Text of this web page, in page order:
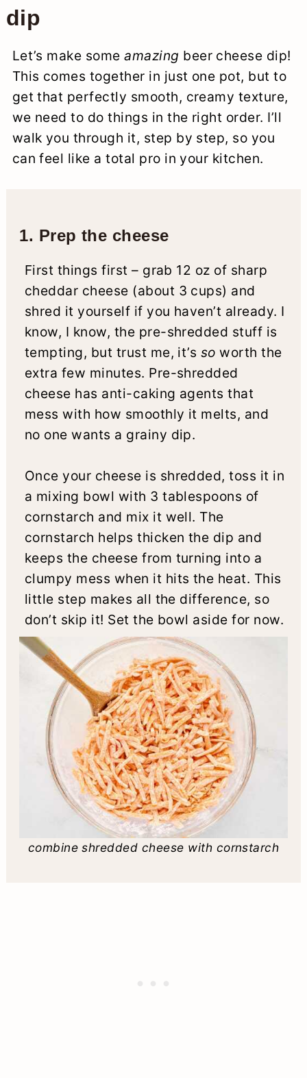
dip
Let’s make someamazing beer cheese dip!
This comes together in just one pot, but to
get that perfectly smooth, creamy texture,
we need to do things in the right order. I’ll
walk you through it, step by step, so you
can feel like a total pro in your kitchen.
1. Prep the cheese
First things first – grab 12 oz of sharp
cheddar cheese (about 3 cups) and
shred it yourself if you haven’t already. I
know, I know, the pre-shredded stuff is
tempting, but trust me, it’s so worth the
extra few minutes. Pre-shredded
cheese has anti-caking agents that
mess with how smoothly it melts, and
no one wants a grainy dip.
Once your cheese is shredded, toss it in
a mixing bowl with 3 tablespoons of
cornstarch and mix it well. The
cornstarch helps thicken the dip and
keeps the cheese from turning into a
clumpy mess when it hits the heat. This
little step makes all the difference, so
don’t skip it! Set the bowl aside for now.
combine shredded cheese with cornstarch